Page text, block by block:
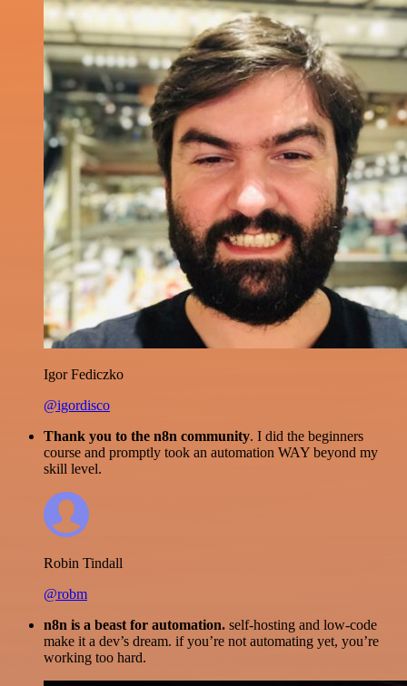
Igor Fediczko
@igordisco
Thank you to the n8n community. I did the beginners
course and promptly took an automation WAY beyond my
skill level.
Robin Tindall
@robm
n8n is a beast for automation. self-hosting and low-code
make it a dev’s dream. if you’re not automating yet, you’re
working too hard.